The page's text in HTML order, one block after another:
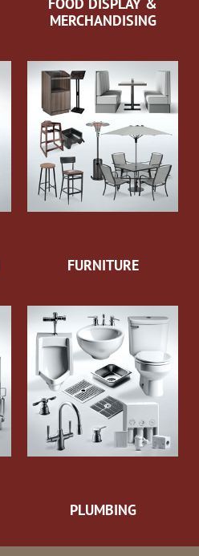
FOOD DISPLAY &
MERCHANDISING
FURNITURE
PLUMBING